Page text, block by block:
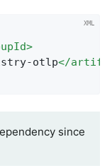
>
otlp</
since